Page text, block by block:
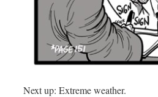
Next up: Extreme weather.